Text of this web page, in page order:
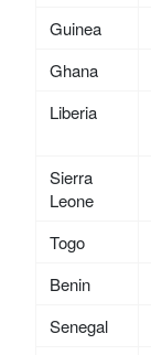
Guinea
Ghana
Liberia
Sierra
Leone
Togo
Benin
Senegal